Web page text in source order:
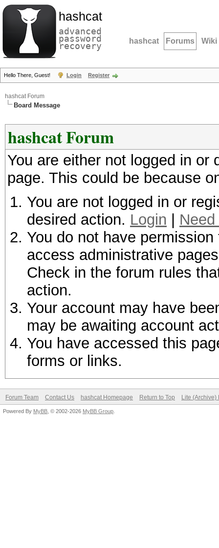
hashcat
advanced
password
recovery hashcat Forums Wiki
Hello There, Guest! Login Register
hashcat Forum
Board Message
hashcat Forum
You are either not logged in
page. This could be because
You are not logged in or
desired action. Login
You do not have
access administrative
Check in the forum rules
action.
Your account may have
may be awaiting account
You have accessed this
forms or links.
Forum Team Contact Us hashcat Homepage Return to Top Lite (Archive)
Powered By MyBB , © 2002-2026 MyBB Group